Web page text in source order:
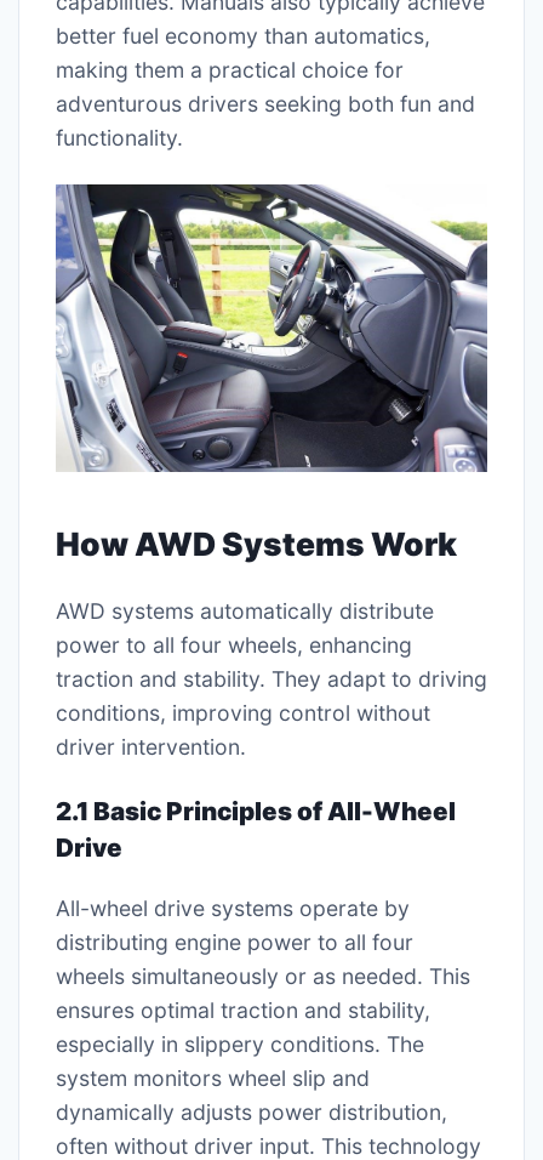
better fuel economy than automatics,
making them a practical choice for
adventurous drivers seeking both fun and
functionality.
How AWD Systems Work
AWD systems automatically distribute
power to all four wheels, enhancing
traction and stability. They adapt to driving
conditions, improving control without
driver intervention.
2.1 Basic Principles of All-Wheel
Drive
All-wheel drive systems operate by
distributing engine power to all four
wheels simultaneously or as needed. This
ensures optimal traction and stability,
especially in slippery conditions. The
system monitors wheel slip and
dynamically adjusts power distribution,
often without driver input. This technology